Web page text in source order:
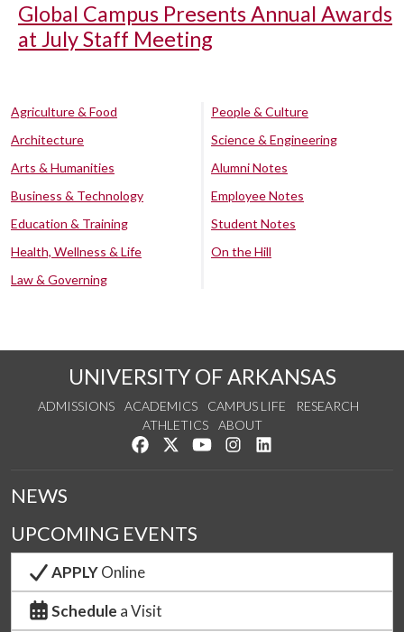
Global Campus Presents Annual Awards
at July Staff Meeting
Agriculture & Food
Architecture
Arts & Humanities
Business & Technology
Education & Training
Health, Wellness & Life
Law & Governing
People & Culture
Science & Engineering
Alumni Notes
Employee Notes
Student Notes
On the Hill
UNIVERSITY OF ARKANSAS
ADMISSIONS ACADEMICS CAMPUS LIFE
RESEARCH
ATHLETICS
ABOUT
Like us on Facebook
Follow us on Twitter
Watch us on YouTube
See us on Instagram
NEWS
UPCOMING EVENTS
APPLYOnline
Schedule a Visit